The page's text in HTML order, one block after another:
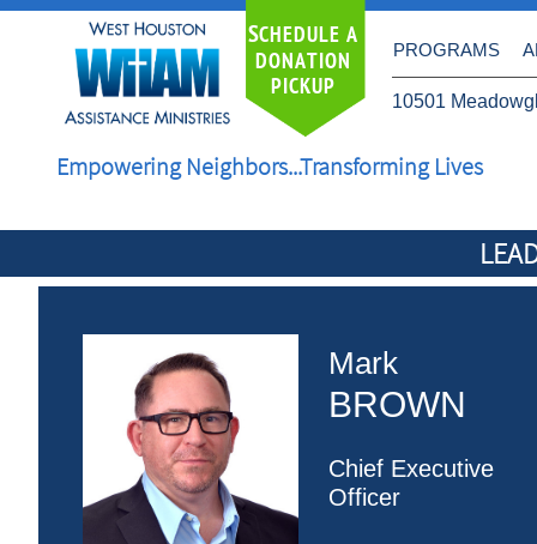
PROGRAMS
SCHEDULE A
DONATION
PICKUP
10501
Empowering Neighbors...Transforming Lives
Mark
BROWN
Chief Executive
Officer